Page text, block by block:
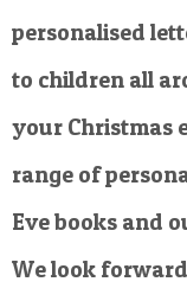
personalised
to children all
your Christmas
range of
Eve books and
We look